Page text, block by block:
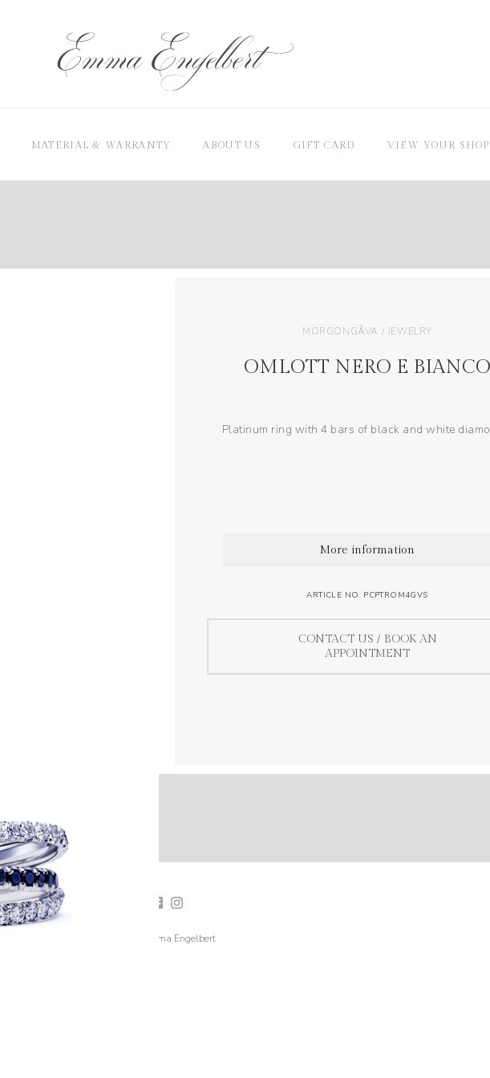
MATERIAL & WARRANTY ABOUT US GIFT CARD VIEW YOUR
MORGONGÅVA / JEWELRY
OMLOTT NERO E BIANCO
Platinum ring with 4 bars of black and white
More information
ARTICLE NO. PCPTROM4GVS
CONTACT US / BOOK AN
APPOINTMENT
2019 Emma Engelbert